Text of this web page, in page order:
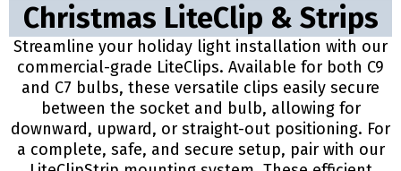
Christmas LiteClip & Strips
Streamline your holiday light installation with our
commercial-grade LiteClips. Available for both C9
and C7 bulbs, these versatile clips easily secure
between the socket and bulb, allowing for
downward, upward, or straight-out positioning. For
a complete, safe, and secure setup, pair with our